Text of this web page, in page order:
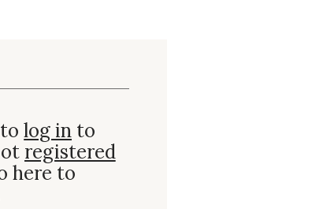
tolog in to
registered
here to